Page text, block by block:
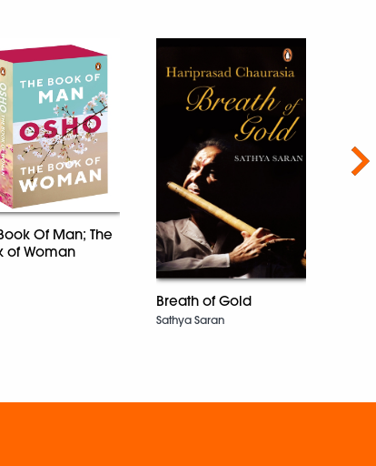
Of Man; The
of Woman
Breath of Gold
Sathya Saran